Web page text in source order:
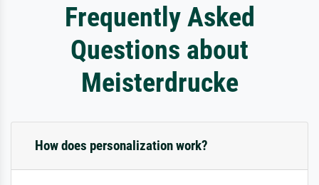
Frequently Asked
Questions about
Meisterdrucke
How does personalization work?